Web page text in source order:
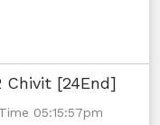
Chivit [24End]
05:15:57pm